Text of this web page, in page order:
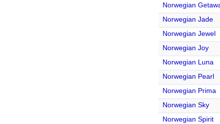
Norwegian
Norwegian Jade
Norwegian Jewel
Norwegian Joy
Norwegian Luna
Norwegian Pearl
Norwegian Prima
Norwegian Sky
Norwegian Spirit